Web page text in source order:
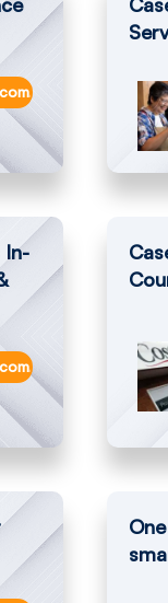
smarttill-
In-
footasylum-